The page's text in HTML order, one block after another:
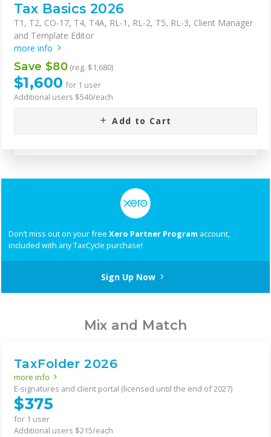
Tax Basics 2026
T1, T2, CO-17, T4, T4A, RL-1, RL-2, T5, RL-3, Client Manager
and Template Editor
more info
Save $80 (reg. $1,680)
$1,600 for 1 user
Additional users $540/each
Add to Cart
Don’t miss out on your free Xero Partner Program account,
included with any TaxCycle purchase!
Sign Up Now
Mix and Match
TaxFolder 2026
more info
E-signatures and client portal (licensed until the end of 2027)
$375
for 1 user
Additional users $215/each